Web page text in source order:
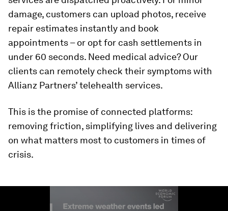
damage, customers can upload photos, receive
repair estimates instantly and book
appointments – or opt for cash settlements in
under 60 seconds. Need medical advice? Our
clients can remotely check their symptoms with
Allianz Partners’ telehealth services.
This is the promise of connected platforms:
removing friction, simplifying lives and delivering
on what matters most to customers in times of
crisis.